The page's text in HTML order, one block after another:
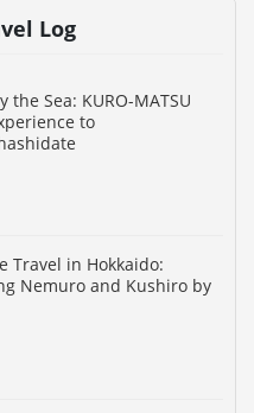
Log
the Sea: KURO-MATSU
to
Travel in Hokkaido:
Nemuro and Kushiro by